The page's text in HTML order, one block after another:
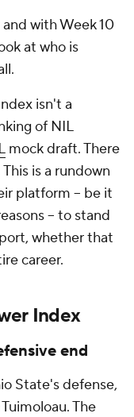
with Week 10
at who is
isn't a
of NIL
mock draft. There
is a rundown
platform -- be it
-- to stand
whether that
career.
Index
end
State's defense,
The